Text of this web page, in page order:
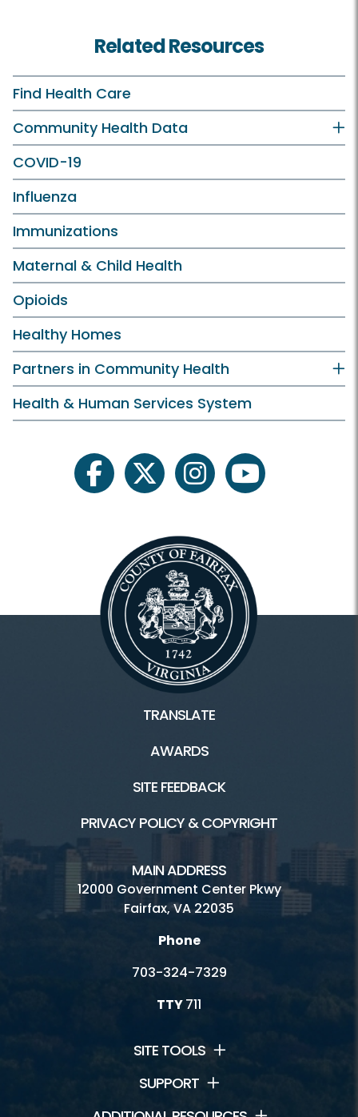
Related Resources
Find Health Care
Community Health Data
COVID-19
Influenza
Immunizations
Maternal & Child Health
Opioids
Healthy Homes
Partners in Community Health
Health & Human Services System
facebooktwitter instagramyoutube
TRANSLATE
AWARDS
SITE FEEDBACK
PRIVACY POLICY & COPYRIGHT
MAIN ADDRESS
12000 Government Center Pkwy
Fairfax, VA 22035
Phone
703-324-7329
TTY711
SITE TOOLS
SUPPORT